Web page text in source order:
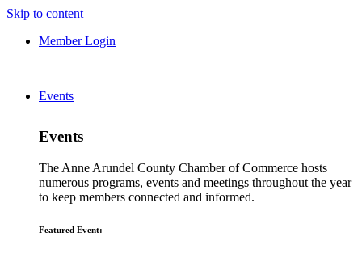
Skip to content
Member Login
Events
Events
The Anne Arundel County Chamber of Commerce hosts
numerous programs, events and meetings throughout the year
to keep members connected and informed.
Featured Event: